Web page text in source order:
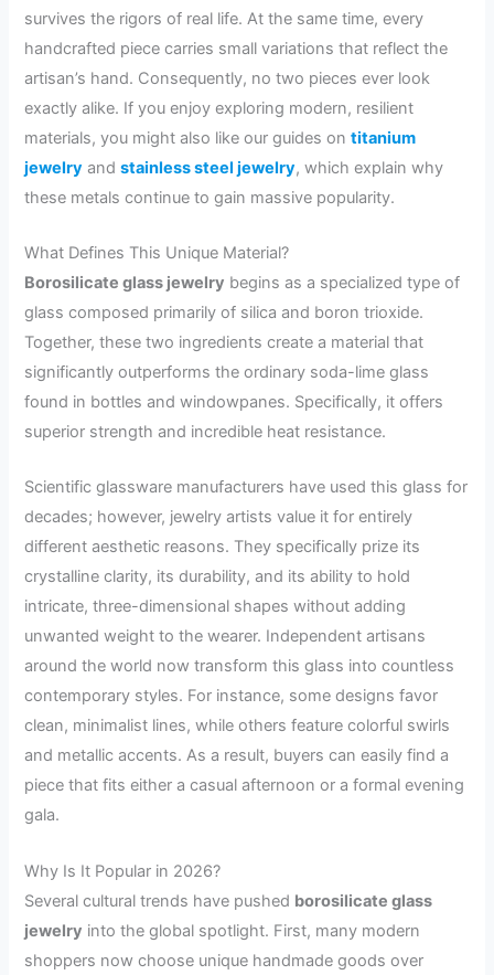
survives the rigors of real life. At the same time, every
handcrafted piece carries small variations that reflect the
artisan’s hand. Consequently, no two pieces ever look
exactly alike. If you enjoy exploring modern, resilient
materials, you might also like our guides ontitanium
jewelry andstainless steel jewelry, which explain why
these metals continue to gain massive popularity.
What Defines This Unique Material?
Borosilicate glass jewelry begins as a specialized type of
glass composed primarily of silica and boron trioxide.
Together, these two ingredients create a material that
significantly outperforms the ordinary soda-lime glass
found in bottles and windowpanes. Specifically, it offers
superior strength and incredible heat resistance.
Scientific glassware manufacturers have used this glass for
decades; however, jewelry artists value it for entirely
different aesthetic reasons. They specifically prize its
crystalline clarity, its durability, and its ability to hold
intricate, three-dimensional shapes without adding
unwanted weight to the wearer. Independent artisans
around the world now transform this glass into countless
contemporary styles. For instance, some designs favor
clean, minimalist lines, while others feature colorful swirls
and metallic accents. As a result, buyers can easily find a
piece that fits either a casual afternoon or a formal evening
gala.
Why Is It Popular in 2026?
Several cultural trends have pushed borosilicate glass
jewelry into the global spotlight. First, many modern
shoppers now choose unique handmade goods over